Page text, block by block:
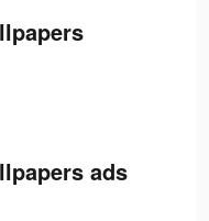
ads